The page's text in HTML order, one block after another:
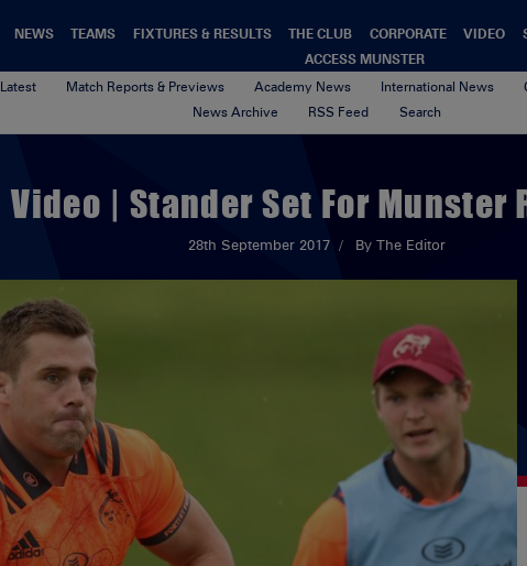
NEWS TEAMS FIXTURES & RESULTS THE CLUB CORPORATE VIDEO
ACCESS MUNSTER
Latest Match Reports & Previews Academy News International News
News Archive
RSS Feed Search
Video | Stander Set For Munster
28th September 2017 By The Editor